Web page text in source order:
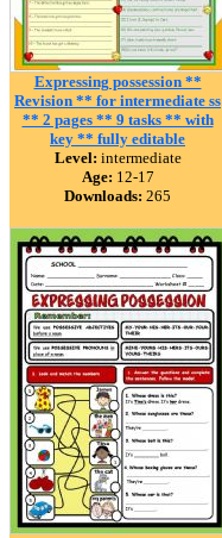
Expressing possession **
Revision ** for intermediate ss
** 2 pages ** 9 tasks ** with
key ** fully editable
Level: intermediate
Age: 12-17
Downloads: 265